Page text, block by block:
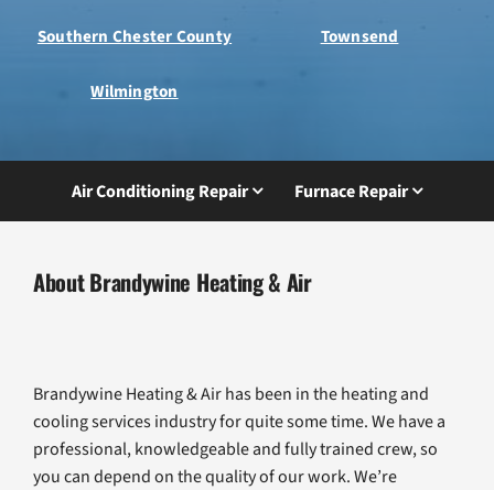
Southern Chester County Townsend
Wilmington
Air Conditioning Repair Furnace Repair
About Brandywine Heating & Air
Brandywine Heating & Air has been in the heating and
cooling services industry for quite some time. We have a
professional, knowledgeable and fully trained crew, so
you can depend on the quality of our work. We’re